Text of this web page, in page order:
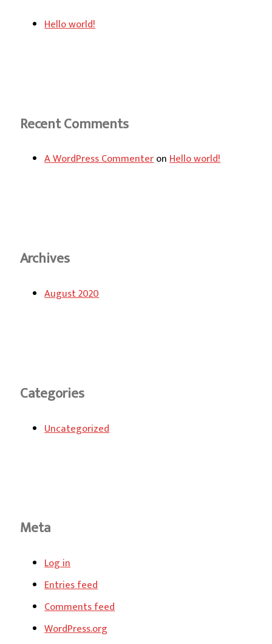
Hello world!
Recent Comments
A WordPress CommenteronHello world!
Archives
August 2020
Categories
Uncategorized
Meta
Log in
Entries feed
Comments feed
WordPress.org